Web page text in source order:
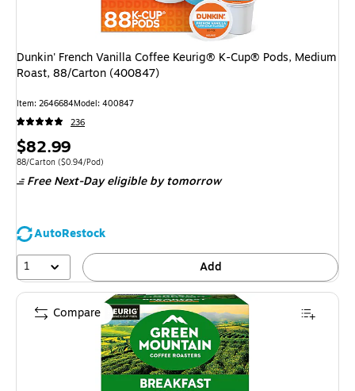
Dunkin' French Vanilla Coffee Keurig® K-Cup® Pods, Medium
Roast, 88/Carton (400847)
Item: 2646684Model: 400847
236
Price
is
$82.99
Unit of measure 88/Carton Price per unit $0.94/Pod
88/Carton ($0.94/Pod)
Free Next-Day eligibleby tomorrow
AutoRestock
1
Add
Compare